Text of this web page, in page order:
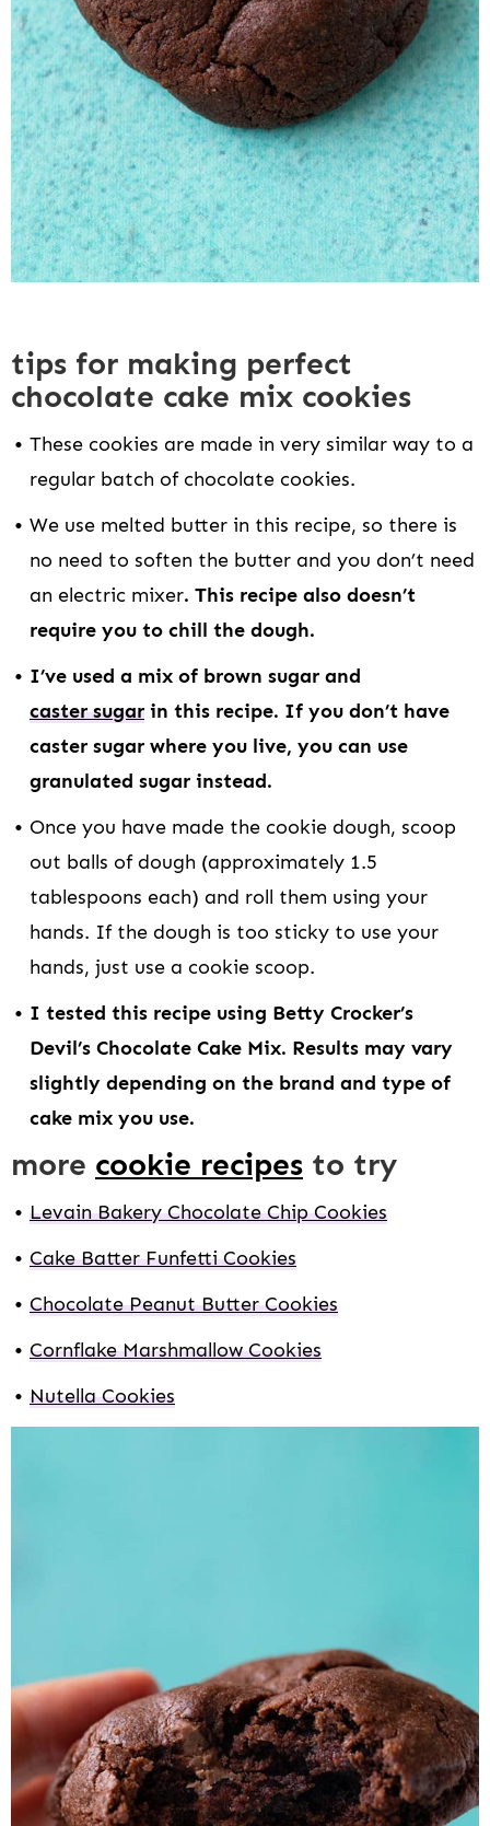
tips for making perfect
chocolate cake mix cookies
These cookies are made in very similar way to a
regular batch of chocolate cookies.
We use melted butter in this recipe, so there is
no need to soften the butter and you don’t need
an electric mixer. This recipe also doesn’t
require you to chill the dough.
I’ve used a mix of brown sugar and
caster sugar in this recipe. If you don’t have
caster sugar where you live, you can use
granulated sugar instead.
Once you have made the cookie dough, scoop
out balls of dough (approximately 1.5
tablespoons each) and roll them using your
hands. If the dough is too sticky to use your
hands, just use a cookie scoop.
I tested this recipe using Betty Crocker’s
Devil’s Chocolate Cake Mix. Results may vary
slightly depending on the brand and type of
cake mix you use.
more cookie recipes to try
Levain Bakery Chocolate Chip Cookies
Cake Batter Funfetti Cookies
Chocolate Peanut Butter Cookies
Cornflake Marshmallow Cookies
Nutella Cookies